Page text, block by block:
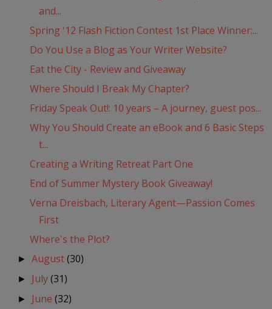
and...
Spring '12 Flash Fiction Contest 1st Place Winner:...
Do You Use a Blog as Your Writer Website?
Eat the City - Review and Giveaway
Where Should I Break My Chapter?
Friday Speak Out!: 10 years – A journey, guest pos...
Why You Should Create an eBook and 6 Basic Steps
t...
Creating a Writing Retreat Part One
End of Summer Mystery Book Giveaway!
Verna Dreisbach, Literary Agent—Passion Comes
First
Where's the Plot?
►August(30)
► July(31)
► June(32)